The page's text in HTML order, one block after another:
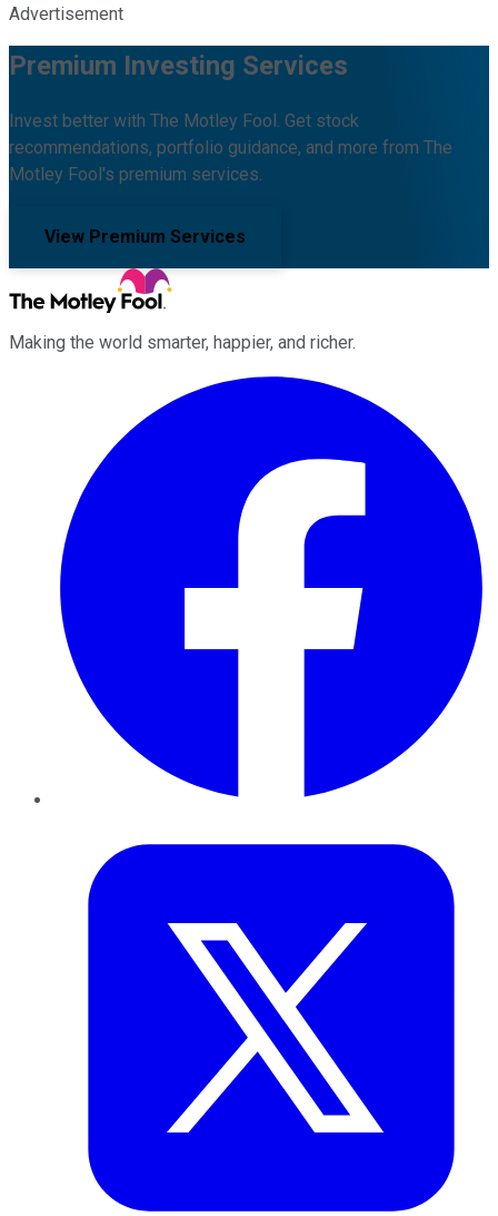
Advertisement
Premium Investing Services
Invest better with The Motley Fool. Get stock
recommendations, portfolio guidance, and more from The
Motley Fool's premium services.
View Premium Services
Making the world smarter, happier, and richer.